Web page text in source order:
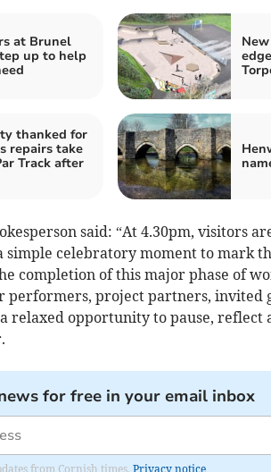
at Brunel
up to help
thanked for
repairs take
Track after
said: “At 4.30pm, visitors
simple celebratory moment to mark
completion of this major phase of
project partners, invited
opportunity to pause, reflect
for free in your email inbox
from Cornish times. Privacy notice